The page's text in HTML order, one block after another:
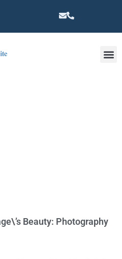
Beauty: Photography